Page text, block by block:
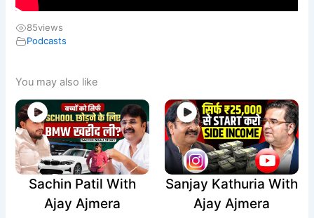
85views
Podcasts
You may also like
Sachin Patil With
Ajay Ajmera
Sanjay Kathuria With
Ajay Ajmera